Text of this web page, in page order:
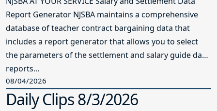
Report Generator NJSBA maintains a comprehensive
database of teacher contract bargaining data that
includes a report generator that allows you to select
the parameters of the settlement and salary guide data
reports...
08/04/2026
Daily Clips 8/3/2026